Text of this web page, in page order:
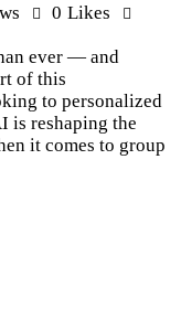
0 Likes
ever — and
of this
to personalized
is reshaping the
it comes to group